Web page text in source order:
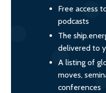
Free access
podcasts
The
delivered to
A listing of
moves,
conferences